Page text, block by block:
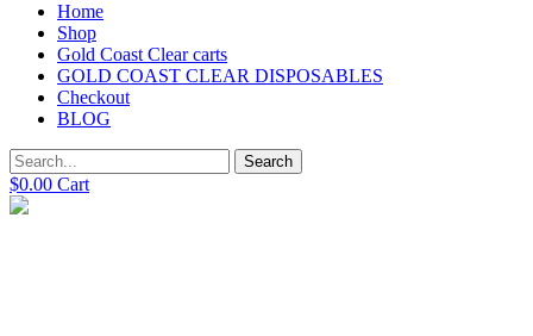
Home
Shop
Gold Coast Clear carts
GOLD COAST CLEAR DISPOSABLES
Checkout
BLOG
Search
$0.00 Cart